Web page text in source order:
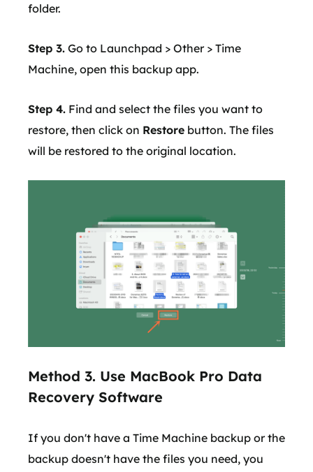
folder.
Step 3. Go to Launchpad > Other > Time
Machine, open this backup app.
Step 4. Find and select the files you want to
restore, then click on Restore button. The files
will be restored to the original location.
Method 3. Use MacBook Pro Data
Recovery Software
If you don't have a Time Machine backup or the
backup doesn't have the files you need, you